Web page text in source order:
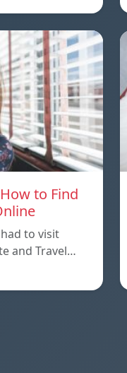
to Find
to visit
and Travel…